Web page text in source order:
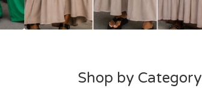
Shop by Category